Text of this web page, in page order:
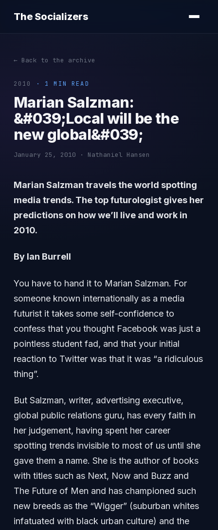
The Socializers
← Back to the archive
2010 · 1 MIN READ
Marian Salzman:
&#039;Local will be the
new global&#039;
January 25, 2010 · Nathaniel Hansen
Marian Salzman travels the world spotting
media trends. The top futurologist gives her
predictions on how we’ll live and work in
2010.
By Ian Burrell
You have to hand it to Marian Salzman. For
someone known internationally as a media
futurist it takes some self-confidence to
confess that you thought Facebook was just a
pointless student fad, and that your initial
reaction to Twitter was that it was “a ridiculous
thing”.
But Salzman, writer, advertising executive,
global public relations guru, has every faith in
her judgement, having spent her career
spotting trends invisible to most of us until she
gave them a name. She is the author of books
with titles such as Next, Now and Buzz and
The Future of Men and has championed such
new breeds as the “Wigger” (suburban whites
infatuated with black urban culture) and the